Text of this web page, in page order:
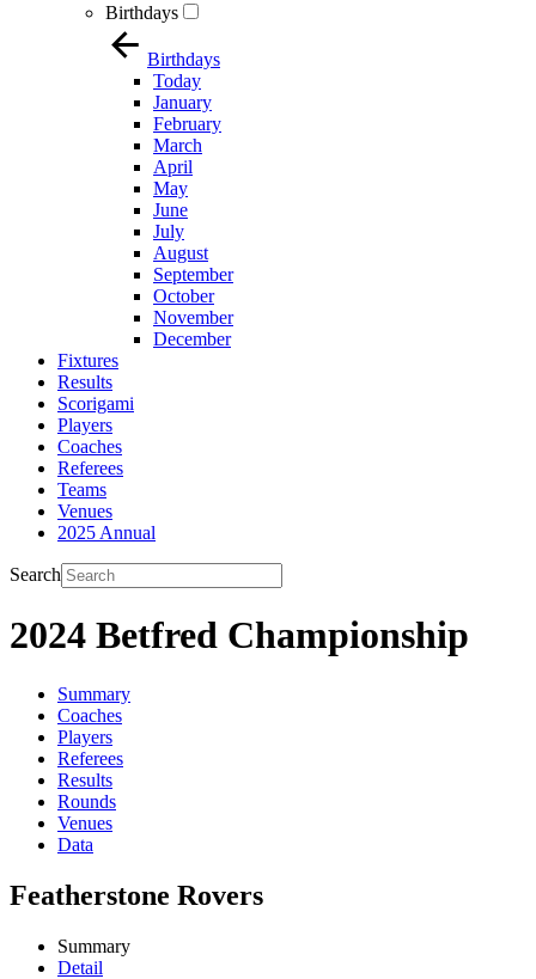
Birthdays
Birthdays
Today
January
February
March
April
May
June
July
August
September
October
November
December
Fixtures
Results
Scorigami
Players
Coaches
Referees
Teams
Venues
2025 Annual
Search
2024 Betfred Championship
Summary
Coaches
Players
Referees
Results
Rounds
Venues
Data
Featherstone Rovers
Summary
Detail